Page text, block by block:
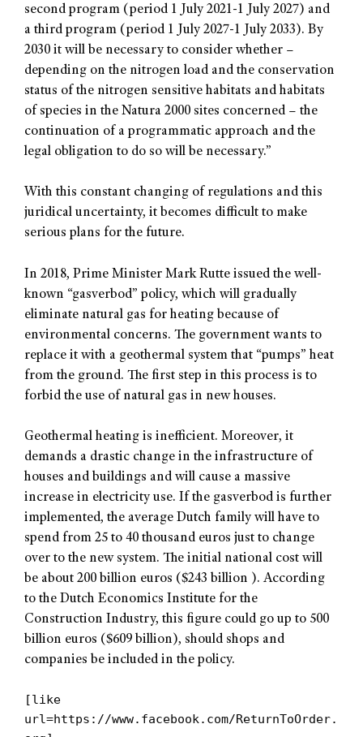
second program (period 1 July 2021-1 July 2027) and
a third program (period 1 July 2027-1 July 2033). By
2030 it will be necessary to consider whether –
depending on the nitrogen load and the conservation
status of the nitrogen sensitive habitats and habitats
of species in the Natura 2000 sites concerned – the
continuation of a programmatic approach and the
legal obligation to do so will be necessary.”
With this constant changing of regulations and this
juridical uncertainty, it becomes difficult to make
serious plans for the future.
In 2018, Prime Minister Mark Rutte issued the well-
known “gasverbod” policy, which will gradually
eliminate natural gas for heating because of
environmental concerns. The government wants to
replace it with a geothermal system that “pumps” heat
from the ground. The first step in this process is to
forbid the use of natural gas in new houses.
Geothermal heating is inefficient. Moreover, it
demands a drastic change in the infrastructure of
houses and buildings and will cause a massive
increase in electricity use. If the gasverbod is further
implemented, the average Dutch family will have to
spend from 25 to 40 thousand euros just to change
over to the new system. The initial national cost will
be about 200 billion euros ($243 billion ). According
to the Dutch Economics Institute for the
Construction Industry, this figure could go up to 500
billion euros ($609 billion), should shops and
companies be included in the policy.
[like
url=https://www.facebook.com/ReturnToOrder.